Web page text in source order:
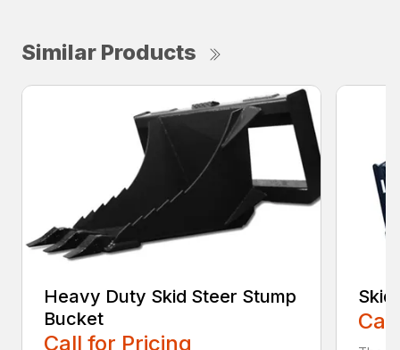
Similar Products
Heavy Duty Skid Steer Stump
Bucket
Call for Pricing
Skid